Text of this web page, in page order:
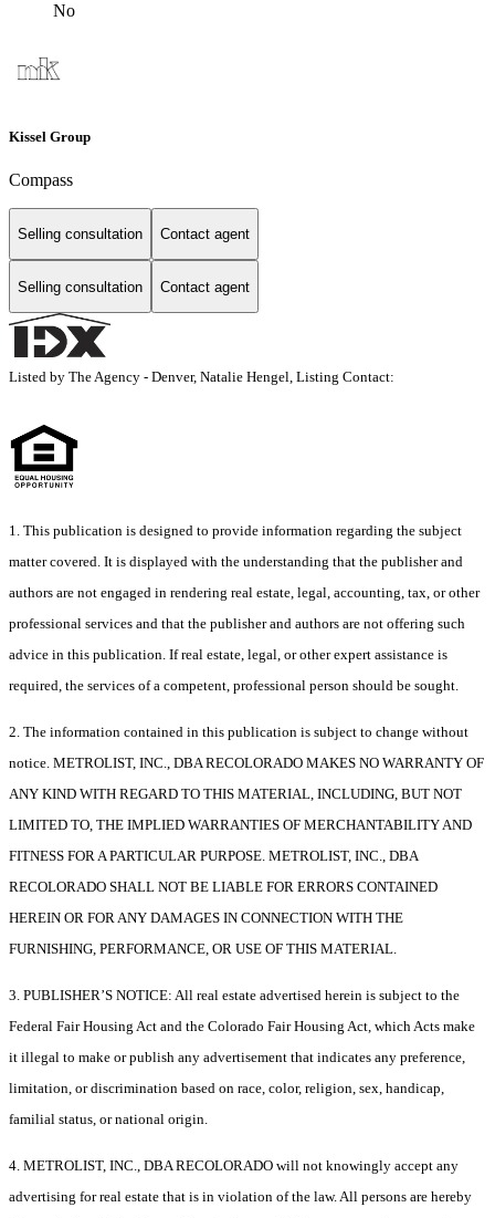
No
Kissel Group
Compass
Selling consultation Contact agent
Selling consultation Contact agent
Listed by The Agency - Denver, Natalie Hengel, Listing Contact:
1. This publication is designed to provide information regarding the subject
matter covered. It is displayed with the understanding that the publisher and
authors are not engaged in rendering real estate, legal, accounting, tax, or other
professional services and that the publisher and authors are not offering such
advice in this publication. If real estate, legal, or other expert assistance is
required, the services of a competent, professional person should be sought.
2. The information contained in this publication is subject to change without
notice. METROLIST, INC., DBA RECOLORADO MAKES NO WARRANTY OF
ANY KIND WITH REGARD TO THIS MATERIAL, INCLUDING, BUT NOT
LIMITED TO, THE IMPLIED WARRANTIES OF MERCHANTABILITY AND
FITNESS FOR A PARTICULAR PURPOSE. METROLIST, INC., DBA
RECOLORADO SHALL NOT BE LIABLE FOR ERRORS CONTAINED
HEREIN OR FOR ANY DAMAGES IN CONNECTION WITH THE
FURNISHING, PERFORMANCE, OR USE OF THIS MATERIAL.
3. PUBLISHER’S NOTICE: All real estate advertised herein is subject to the
Federal Fair Housing Act and the Colorado Fair Housing Act, which Acts make
it illegal to make or publish any advertisement that indicates any preference,
limitation, or discrimination based on race, color, religion, sex, handicap,
familial status, or national origin.
4. METROLIST, INC., DBA RECOLORADO will not knowingly accept any
advertising for real estate that is in violation of the law. All persons are hereby